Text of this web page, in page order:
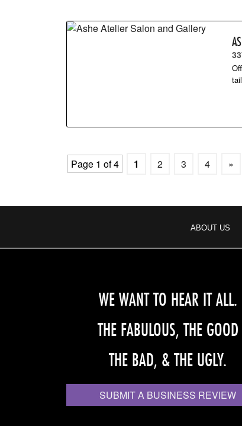
Page 1 of 4 1 2 3 4 »
ABOUT US
WE WANT TO HEAR IT ALL.
THE FABULOUS, THE GOOD
THE BAD, & THE UGLY.
SUBMIT A BUSINESS REVIEW